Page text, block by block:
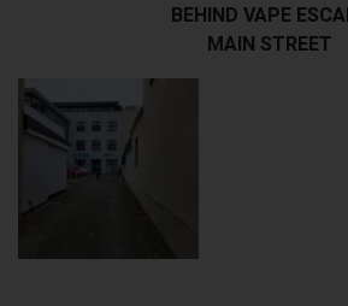
BEHIND VAPE
MAIN STREET